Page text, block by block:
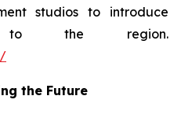
studios to introduce
to the region.
the Future